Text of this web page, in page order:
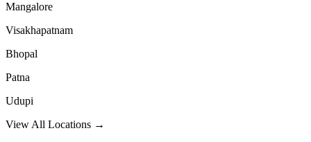
Mangalore
Visakhapatnam
Bhopal
Patna
Udupi
View All Locations →